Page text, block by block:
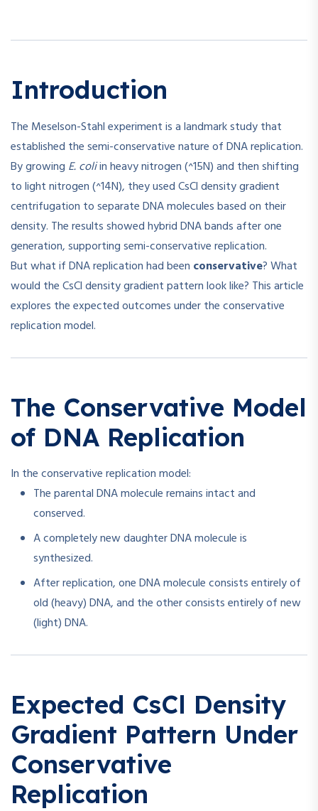
Introduction
The Meselson-Stahl experiment is a landmark study that
established the semi-conservative nature of DNA replication.
By growing E. coliin heavy nitrogen (^15N) and then shifting
to light nitrogen (^14N), they used CsCl density gradient
centrifugation to separate DNA molecules based on their
density. The results showed hybrid DNA bands after one
generation, supporting semi-conservative replication.
But what if DNA replication had been conservative? What
would the CsCl density gradient pattern look like? This article
explores the expected outcomes under the conservative
replication model.
The Conservative Model
of DNA Replication
In the conservative replication model:
The parental DNA molecule remains intact and
conserved.
A completely new daughter DNA molecule is
synthesized.
After replication, one DNA molecule consists entirely of
old (heavy) DNA, and the other consists entirely of new
(light) DNA.
Expected CsCl Density
Gradient Pattern Under
Conservative
Replication